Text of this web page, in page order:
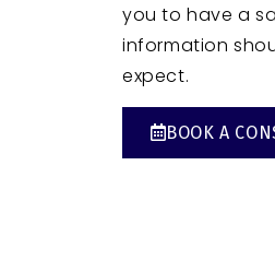
you to have a
information
expect.
BOOK A